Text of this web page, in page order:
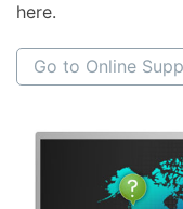
here.
Go to Online